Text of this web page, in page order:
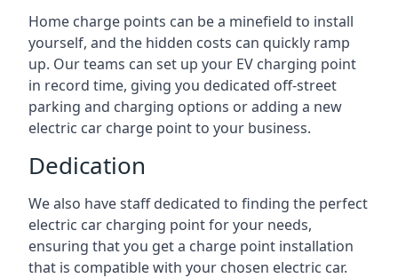
Home charge points can be a minefield to install
yourself, and the hidden costs can quickly ramp
up. Our teams can set up your EV charging point
in record time, giving you dedicated off-street
parking and charging options or adding a new
electric car charge point to your business.
Dedication
We also have staff dedicated to finding the perfect
electric car charging point for your needs,
ensuring that you get a charge point installation
that is compatible with your chosen electric car.